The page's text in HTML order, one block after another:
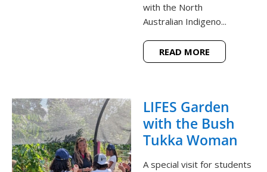
with the North
Australian Indigeno...
READ MORE
LIFES Garden
with the Bush
Tukka Woman
A special visit for students